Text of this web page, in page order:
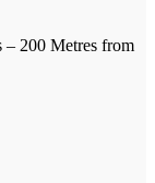
– 200 Metres from